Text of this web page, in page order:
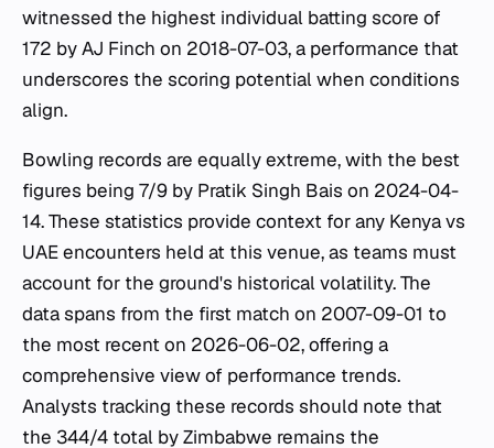
witnessed the highest individual batting score of
172 by AJ Finch on 2018-07-03, a performance that
underscores the scoring potential when conditions
align.
Bowling records are equally extreme, with the best
figures being 7/9 by Pratik Singh Bais on 2024-04-
14. These statistics provide context for any Kenya vs
UAE encounters held at this venue, as teams must
account for the ground's historical volatility. The
data spans from the first match on 2007-09-01 to
the most recent on 2026-06-02, offering a
comprehensive view of performance trends.
Analysts tracking these records should note that
the 344/4 total by Zimbabwe remains the